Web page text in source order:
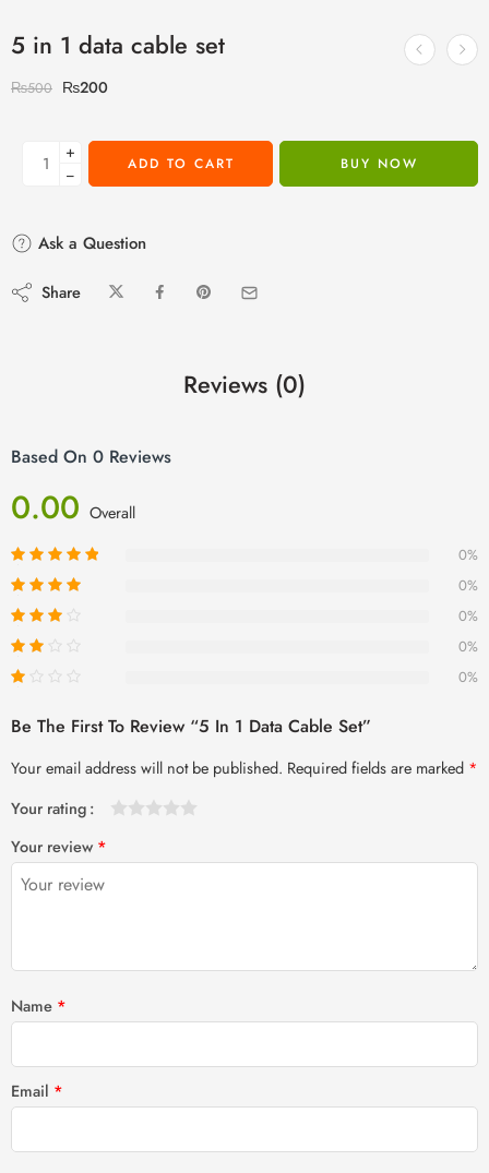
5 in 1 data cable set
₨500 ₨200
+
−
ADD TO CART BUY NOW
Ask a Question
Share
Reviews (0)
Based On 0 Reviews
0.00 Overall
0%
0%
0%
0%
0%
Be The First To Review “5 In 1 Data Cable Set”
Your email address will not be published. Required fields are marked *
Your rating
Your review *
Name *
Email *